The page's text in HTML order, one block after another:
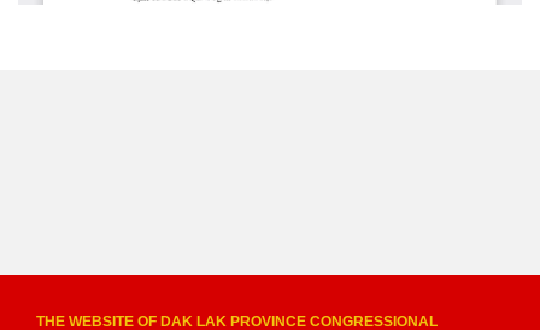
THE WEBSITE OF DAK LAK PROVINCE CONGRESSIONAL